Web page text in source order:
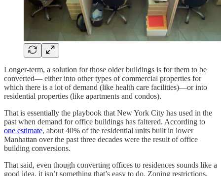
Longer-term, a solution for those older buildings is for them to be
converted— either into other types of commercial properties for
which there is a lot of demand (like health care facilities)—or into
residential properties (like apartments and condos).
That is essentially the playbook that New York City has used in the
past when demand for office buildings has faltered. According to
one estimate, about 40% of the residential units built in lower
Manhattan over the past three decades were the result of office
building conversions.
That said, even though converting offices to residences sounds like a
good idea, it isn’t something that’s easy to do. Zoning restrictions,